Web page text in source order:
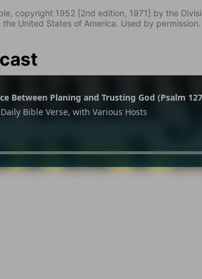
copyright 1952 [2nd edition, 1971] by the
United States of America. Used by